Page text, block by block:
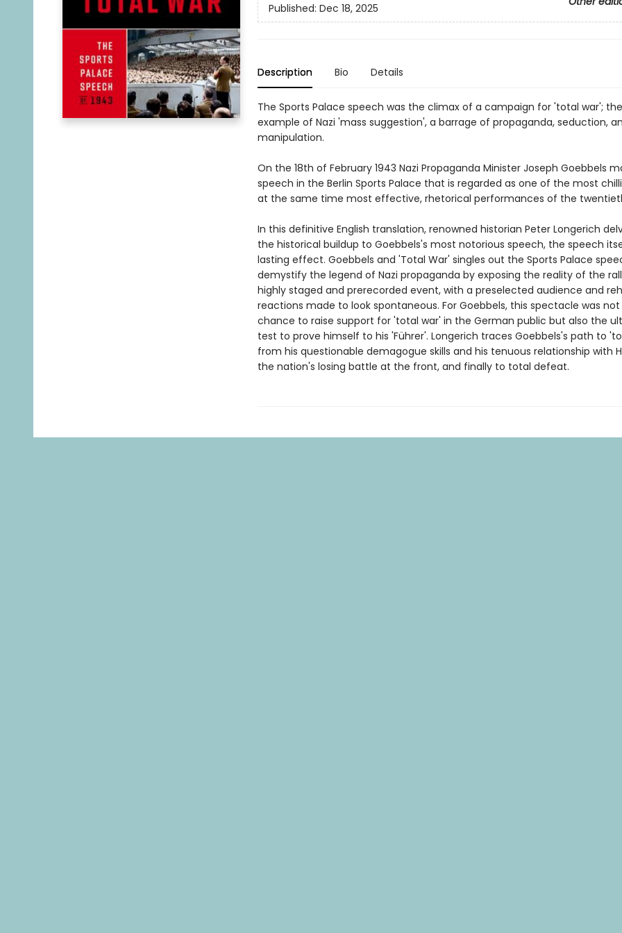
Published: Dec 18, 2025
Description Bio Details
The Sports Palace speech was the climax of a campaign for 'total war';
example of Nazi 'mass suggestion', a barrage of propaganda, seduction,
manipulation.
On the 18th of February 1943 Nazi Propaganda Minister Joseph Goebbels
speech in the Berlin Sports Palace that is regarded as one of the most
at the same time most effective, rhetorical performances of the
In this definitive English translation, renowned historian Peter Longerich
the historical buildup to Goebbels's most notorious speech, the speech
lasting effect. Goebbels and 'Total War' singles out the Sports Palace
demystify the legend of Nazi propaganda by exposing the reality of the
highly staged and prerecorded event, with a preselected audience and
reactions made to look spontaneous. For Goebbels, this spectacle was not
chance to raise support for 'total war' in the German public but also the
test to prove himself to his 'Führer'. Longerich traces Goebbels's path to
from his questionable demagogue skills and his tenuous relationship with
the nation's losing battle at the front, and finally to total defeat.